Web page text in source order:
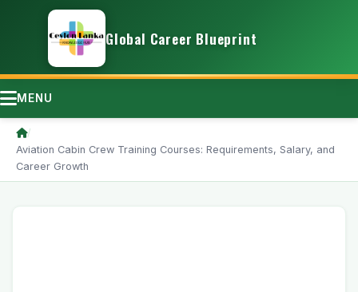
Global Career Blueprint
MENU
/
Aviation Cabin Crew Training Courses: Requirements, Salary, and
Career Growth